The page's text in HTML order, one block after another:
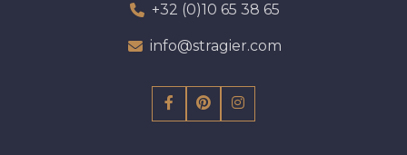
+32 (0)10 65 38 65
info@stragier.com